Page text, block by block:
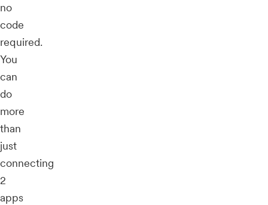
no
code
required.
You
can
do
more
than
just
connecting
2
apps